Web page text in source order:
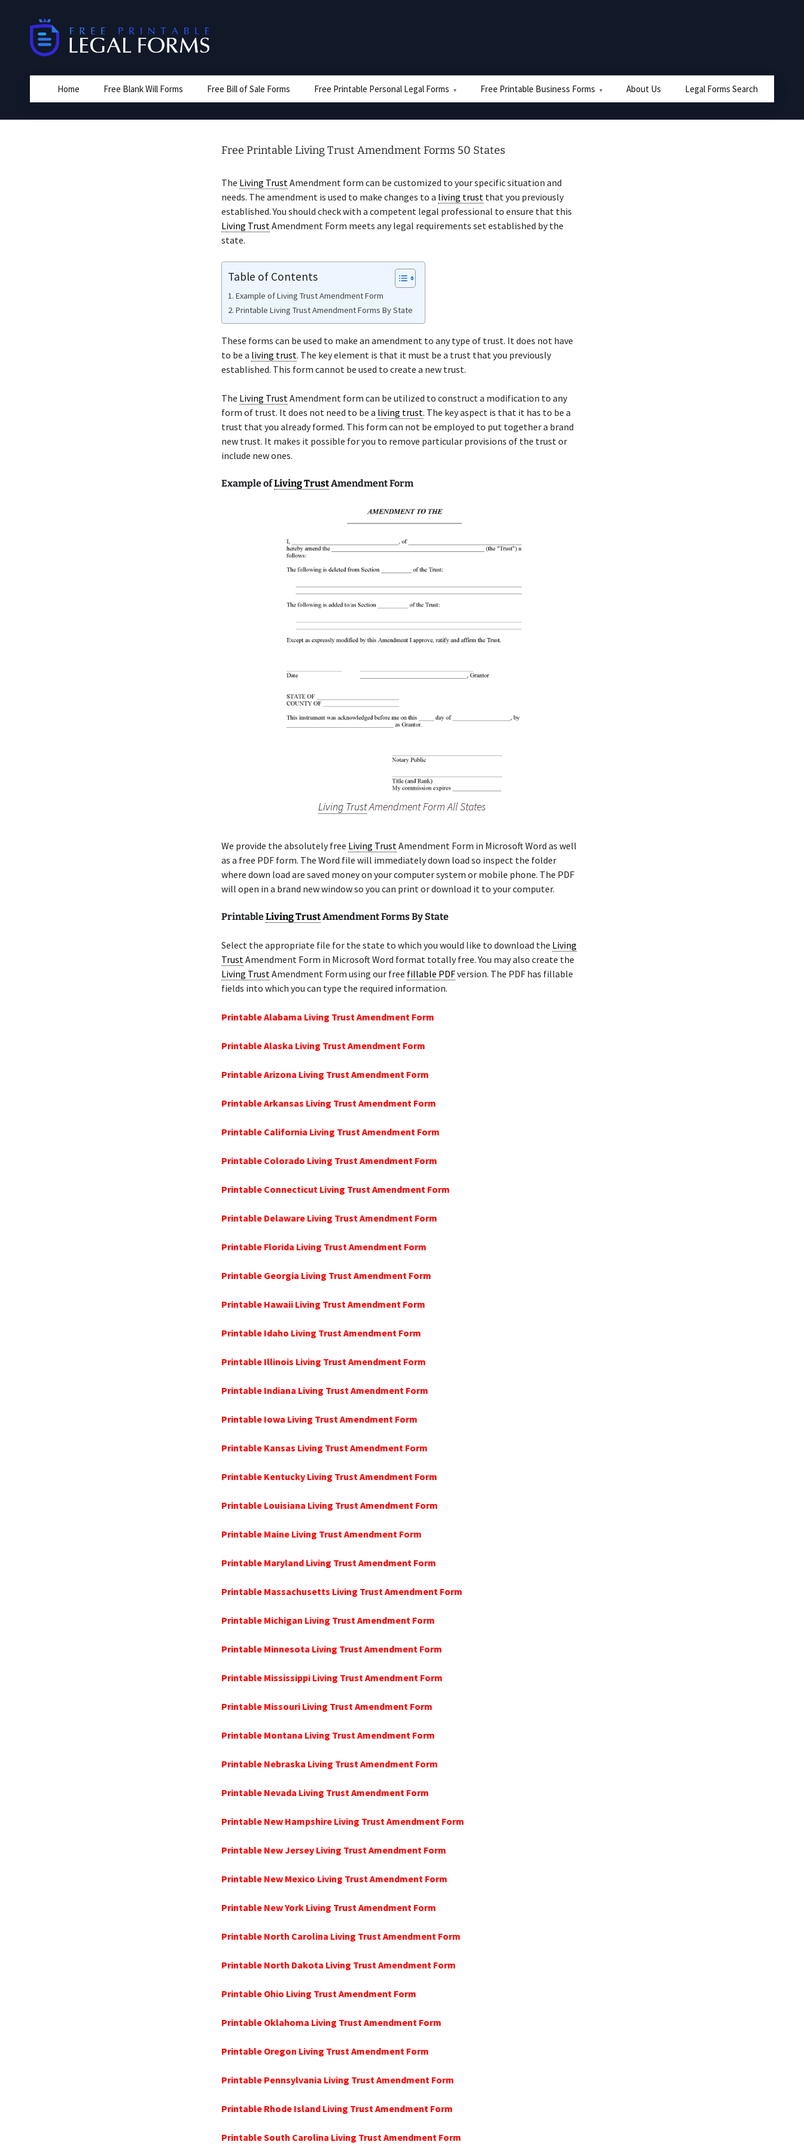
Home Free Blank Will Forms Free Bill of Sale Forms Free Printable Personal Legal Forms Free Printable Business Forms About Us Legal Forms Search
Free Printable Living Trust Amendment Forms 50 States
The Living TrustAmendment form can be customized to your specific situation and
needs. The amendment is used to make changes to a living trust that you previously
established. You should check with a competent legal professional to ensure that this
Living TrustAmendment Form meets any legal requirements set established by the
state.
Table of Contents
Example of Living Trust Amendment Form
Printable Living Trust Amendment Forms By State
These forms can be used to make an amendment to any type of trust. It does not have
to be a living trust. The key element is that it must be a trust that you previously
established. This form cannot be used to create a new trust.
The Living TrustAmendment form can be utilized to construct a modification to any
form of trust. It does not need to be a living trust. The key aspect is that it has to be a
trust that you already formed. This form can not be employed to put together a brand
new trust. It makes it possible for you to remove particular provisions of the trust or
include new ones.
Example ofLiving TrustAmendment Form
Living TrustAmendment Form All States
We provide the absolutely free Living TrustAmendment Form in Microsoft Word as well
as a free PDF form. The Word file will immediately down load so inspect the folder
where down load are saved money on your computer system or mobile phone. The PDF
will open in a brand new window so you can print or download it to your computer.
PrintableLiving TrustAmendment Forms By State
Select the appropriate file for the state to which you would like to download the Living
TrustAmendment Form in Microsoft Word format totally free. You may also create the
Living TrustAmendment Form using our free fillable PDFversion. The PDF has fillable
fields into which you can type the required information.
Printable Alabama Living Trust Amendment Form
Printable Alaska Living Trust Amendment Form
Printable Arizona Living Trust Amendment Form
Printable Arkansas Living Trust Amendment Form
Printable California Living Trust Amendment Form
Printable Colorado Living Trust Amendment Form
Printable Connecticut Living Trust Amendment Form
Printable Delaware Living Trust Amendment Form
Printable Florida Living Trust Amendment Form
Printable Georgia Living Trust Amendment Form
Printable Hawaii Living Trust Amendment Form
Printable Idaho Living Trust Amendment Form
Printable Illinois Living Trust Amendment Form
Printable Indiana Living Trust Amendment Form
Printable Iowa Living Trust Amendment Form
Printable Kansas Living Trust Amendment Form
Printable Kentucky Living Trust Amendment Form
Printable Louisiana Living Trust Amendment Form
Printable Maine Living Trust Amendment Form
Printable Maryland Living Trust Amendment Form
Printable Massachusetts Living Trust Amendment Form
Printable Michigan Living Trust Amendment Form
Printable Minnesota Living Trust Amendment Form
Printable Mississippi Living Trust Amendment Form
Printable Missouri Living Trust Amendment Form
Printable Montana Living Trust Amendment Form
Printable Nebraska Living Trust Amendment Form
Printable Nevada Living Trust Amendment Form
Printable New Hampshire Living Trust Amendment Form
Printable New Jersey Living Trust Amendment Form
Printable New Mexico Living Trust Amendment Form
Printable New York Living Trust Amendment Form
Printable North Carolina Living Trust Amendment Form
Printable North Dakota Living Trust Amendment Form
Printable Ohio Living Trust Amendment Form
Printable Oklahoma Living Trust Amendment Form
Printable Oregon Living Trust Amendment Form
Printable Pennsylvania Living Trust Amendment Form
Printable Rhode Island Living Trust Amendment Form
Printable South Carolina Living Trust Amendment Form